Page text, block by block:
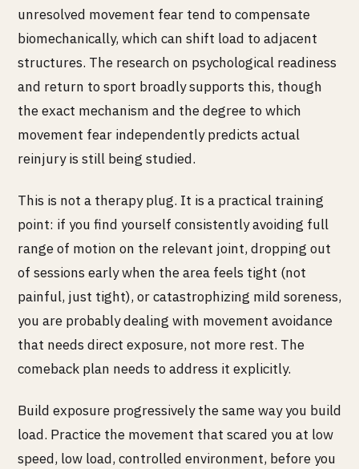
unresolved movement fear tend to compensate
biomechanically, which can shift load to adjacent
structures. The research on psychological readiness
and return to sport broadly supports this, though
the exact mechanism and the degree to which
movement fear independently predicts actual
reinjury is still being studied.
This is not a therapy plug. It is a practical training
point: if you find yourself consistently avoiding full
range of motion on the relevant joint, dropping out
of sessions early when the area feels tight (not
painful, just tight), or catastrophizing mild soreness,
you are probably dealing with movement avoidance
that needs direct exposure, not more rest. The
comeback plan needs to address it explicitly.
Build exposure progressively the same way you build
load. Practice the movement that scared you at low
speed, low load, controlled environment, before you